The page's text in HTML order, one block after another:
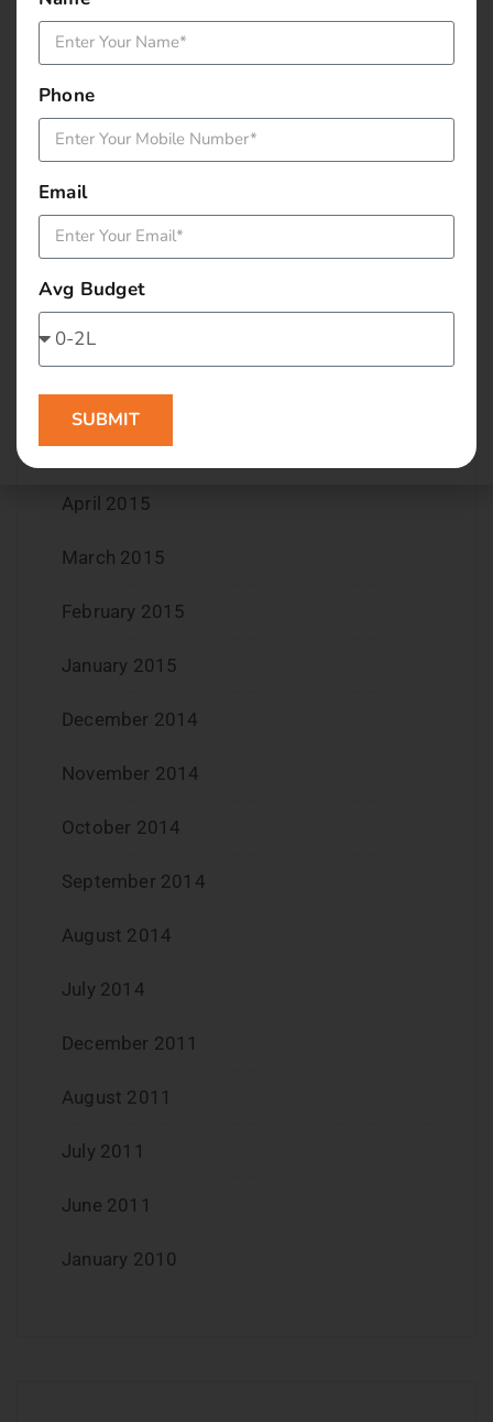
January 2016
December 2015
November 2015
October 2015
September 2015
August 2015
July 2015
June 2015
May 2015
April 2015
March 2015
February 2015
January 2015
December 2014
November 2014
October 2014
September 2014
August 2014
July 2014
December 2011
August 2011
July 2011
June 2011
January 2010
Phone
Email
Avg Budget
SUBMIT